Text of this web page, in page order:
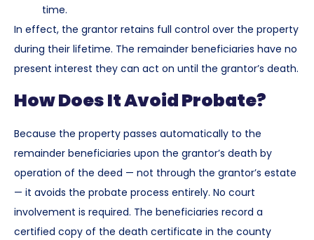
time.
In effect, the grantor retains full control over the property
during their lifetime. The remainder beneficiaries have no
present interest they can act on until the grantor’s death.
How Does It Avoid Probate?
Because the property passes automatically to the
remainder beneficiaries upon the grantor’s death by
operation of the deed — not through the grantor’s estate
— it avoids the probate process entirely. No court
involvement is required. The beneficiaries record a
certified copy of the death certificate in the county